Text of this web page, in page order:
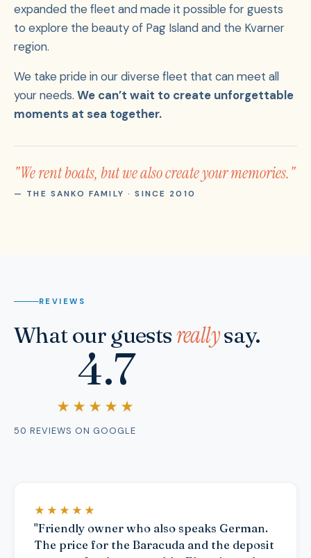
expanded the fleet and made it possible for guests
to explore the beauty of Pag Island and the Kvarner
region.
We take pride in our diverse fleet that can meet all
your needs. We can’t wait to create unforgettable
moments at sea together.
"We rent boats, but we also create your memories."
— THE SANKO FAMILY · SINCE 2010
REVIEWS
What our guestsreallysay.
4.7
★★★★★
50 REVIEWS ON GOOGLE
★★★★★
"Friendly owner who also speaks German.
The price for the Baracuda and the deposit